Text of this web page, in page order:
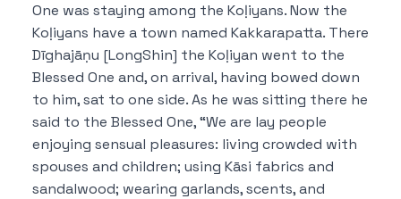
One was staying among the Koḷiyans. Now the
Koḷiyans have a town named Kakkarapatta. There
Dīghajāṇu [LongShin] the Koḷiyan went to the
Blessed One and, on arrival, having bowed down
to him, sat to one side. As he was sitting there he
said to the Blessed One, “We are lay people
enjoying sensual pleasures: living crowded with
spouses and children; using Kāsi fabrics and
sandalwood; wearing garlands, scents, and